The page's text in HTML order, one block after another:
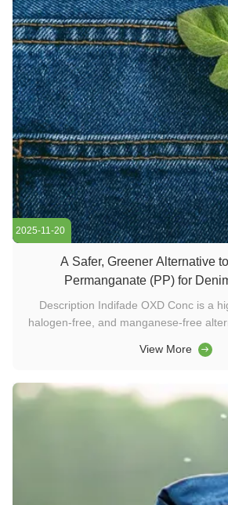
2025-11-20
A Safer, Greener Alternative
Permanganate (PP) for
Description Indifade OXD Conc is a
halogen-free, and manganese-free
easy to apply, it delivers natural
enzymes, ...
View More